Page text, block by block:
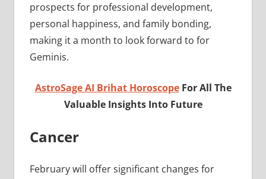
prospects for professional development,
personal happiness, and family bonding,
making it a month to look forward to for
Geminis.
AstroSage AI Brihat HoroscopeFor All The
Valuable Insights Into Future
Cancer
February will offer significant changes for